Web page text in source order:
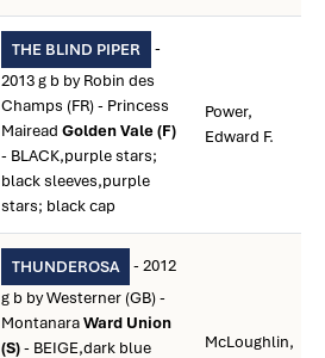
THE BLIND PIPER
-
2013 g b by Robin des
Champs (FR) - Princess
Mairead Golden Vale (F)
- BLACK,purple stars;
black sleeves,purple
stars; black cap
Power,
Edward F.
THUNDEROSA
- 2012
g b by Westerner (GB) -
MontanaraWard Union
(S)- BEIGE,dark blue
McLoughlin,